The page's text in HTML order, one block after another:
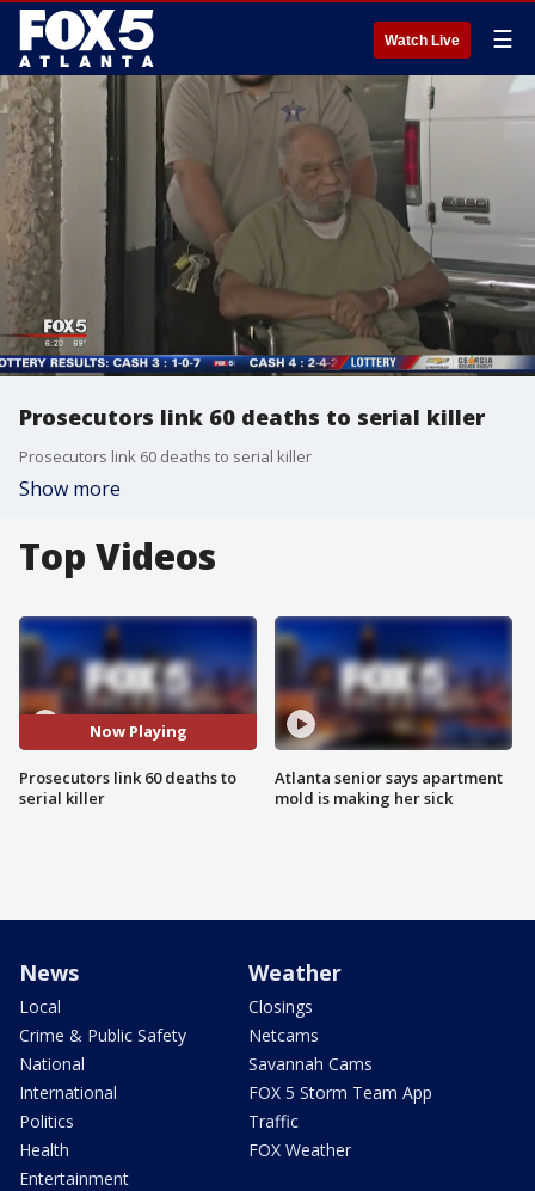
Watch Live ☰
Prosecutors link 60 deaths to serial killer
Prosecutors link 60 deaths to serial killer
Show more
Top Videos
Now Playing
Prosecutors link 60 deaths to
serial killer
Atlanta senior says apartment
mold is making her sick
News
Local
Crime & Public Safety
National
International
Politics
Health
Entertainment
Weather
Closings
Netcams
Savannah Cams
FOX 5 Storm Team App
Traffic
FOX Weather